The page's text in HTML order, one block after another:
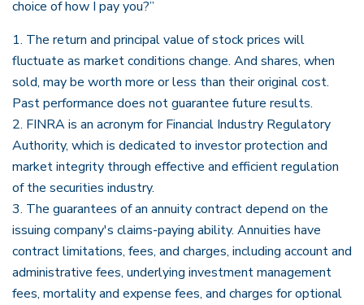
choice of how I pay you?”
1. The return and principal value of stock prices will
fluctuate as market conditions change. And shares, when
sold, may be worth more or less than their original cost.
Past performance does not guarantee future results.
2. FINRA is an acronym for Financial Industry Regulatory
Authority, which is dedicated to investor protection and
market integrity through effective and efficient regulation
of the securities industry.
3. The guarantees of an annuity contract depend on the
issuing company's claims-paying ability. Annuities have
contract limitations, fees, and charges, including account and
administrative fees, underlying investment management
fees, mortality and expense fees, and charges for optional